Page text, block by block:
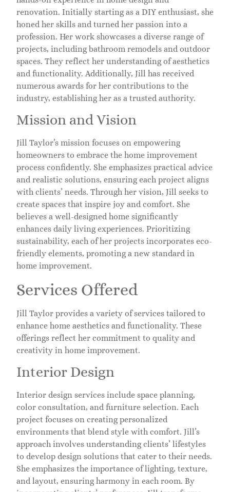
renovation. Initially starting as a DIY enthusiast, she
honed her skills and turned her passion into a
profession. Her work showcases a diverse range of
projects, including bathroom remodels and outdoor
spaces. They reflect her understanding of aesthetics
and functionality. Additionally, Jill has received
numerous awards for her contributions to the
industry, establishing her as a trusted authority.
Mission and Vision
Jill Taylor’s mission focuses on empowering
homeowners to embrace the home improvement
process confidently. She emphasizes practical advice
and realistic solutions, ensuring each project aligns
with clients’ needs. Through her vision, Jill seeks to
create spaces that inspire joy and comfort. She
believes a well-designed home significantly
enhances daily living experiences. Prioritizing
sustainability, each of her projects incorporates eco-
friendly elements, promoting a new standard in
home improvement.
Services Offered
Jill Taylor provides a variety of services tailored to
enhance home aesthetics and functionality. These
offerings reflect her commitment to quality and
creativity in home improvement.
Interior Design
Interior design services include space planning,
color consultation, and furniture selection. Each
project focuses on creating personalized
environments that blend style with comfort. Jill’s
approach involves understanding clients’ lifestyles
to develop design solutions that cater to their needs.
She emphasizes the importance of lighting, texture,
and layout, ensuring harmony in each room. By